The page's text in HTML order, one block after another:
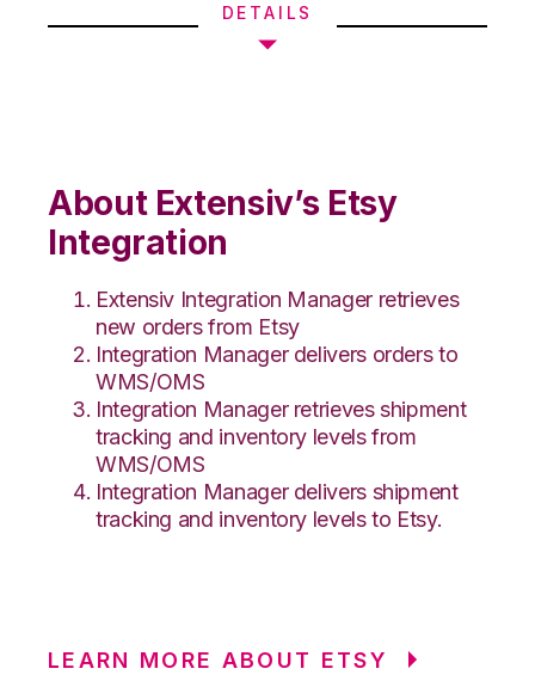
DETAILS
About Extensiv’s Etsy
Integration
Extensiv Integration Manager retrieves
new orders from Etsy
Integration Manager delivers orders to
WMS/OMS
Integration Manager retrieves shipment
tracking and inventory levels from
WMS/OMS
Integration Manager delivers shipment
tracking and inventory levels to Etsy.
LEARN MORE ABOUT ETSY